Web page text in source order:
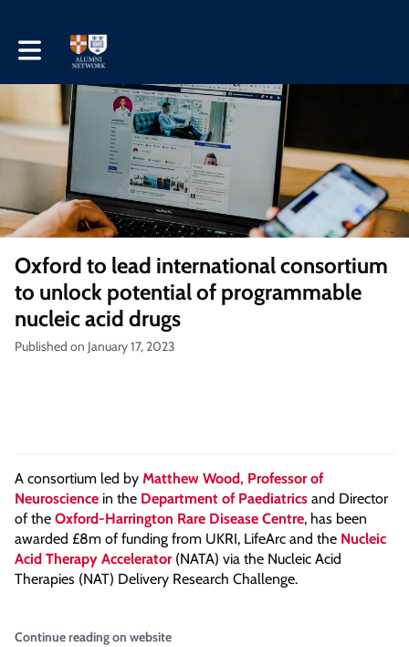
Toggle main navigation
Oxford to lead international consortium
to unlock potential of programmable
nucleic acid drugs
Published on January 17, 2023
A consortium led by Matthew Wood, Professor of
Neuroscience in the Department of Paediatrics and Director
of the Oxford-Harrington Rare Disease Centre, has been
awarded £8m of funding from UKRI, LifeArc and the Nucleic
Acid Therapy Accelerator(NATA) via the Nucleic Acid
Therapies (NAT) Delivery Research Challenge.
Continue reading on website